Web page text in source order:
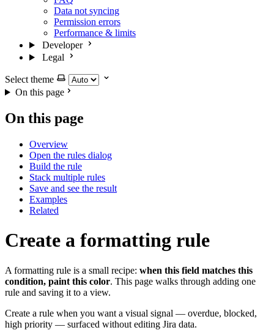
Data not syncing
Permission errors
Performance & limits
Developer
Legal
Select theme
On this page
On this page
Overview
Open the rules dialog
Build the rule
Stack multiple rules
Save and see the result
Examples
Related
Create a formatting rule
A formatting rule is a small recipe: when this field matches this
condition, paint this color. This page walks through adding one
rule and saving it to a view.
Create a rule when you want a visual signal — overdue, blocked,
high priority — surfaced without editing Jira data.